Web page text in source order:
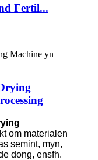
Fertil...
om materialen
semint, myn,
dong, ensfh.